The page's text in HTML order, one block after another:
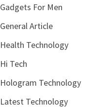
Gadgets For Men
General Article
Health Technology
Hi Tech
Hologram Technology
Latest Technology